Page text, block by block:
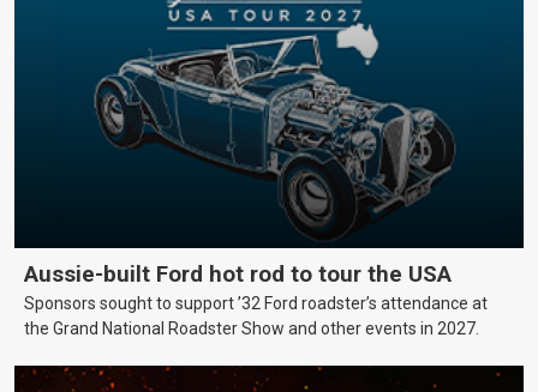
Aussie-built Ford hot rod to tour the USA
Sponsors sought to support ’32 Ford roadster’s attendance at
the Grand National Roadster Show and other events in 2027.